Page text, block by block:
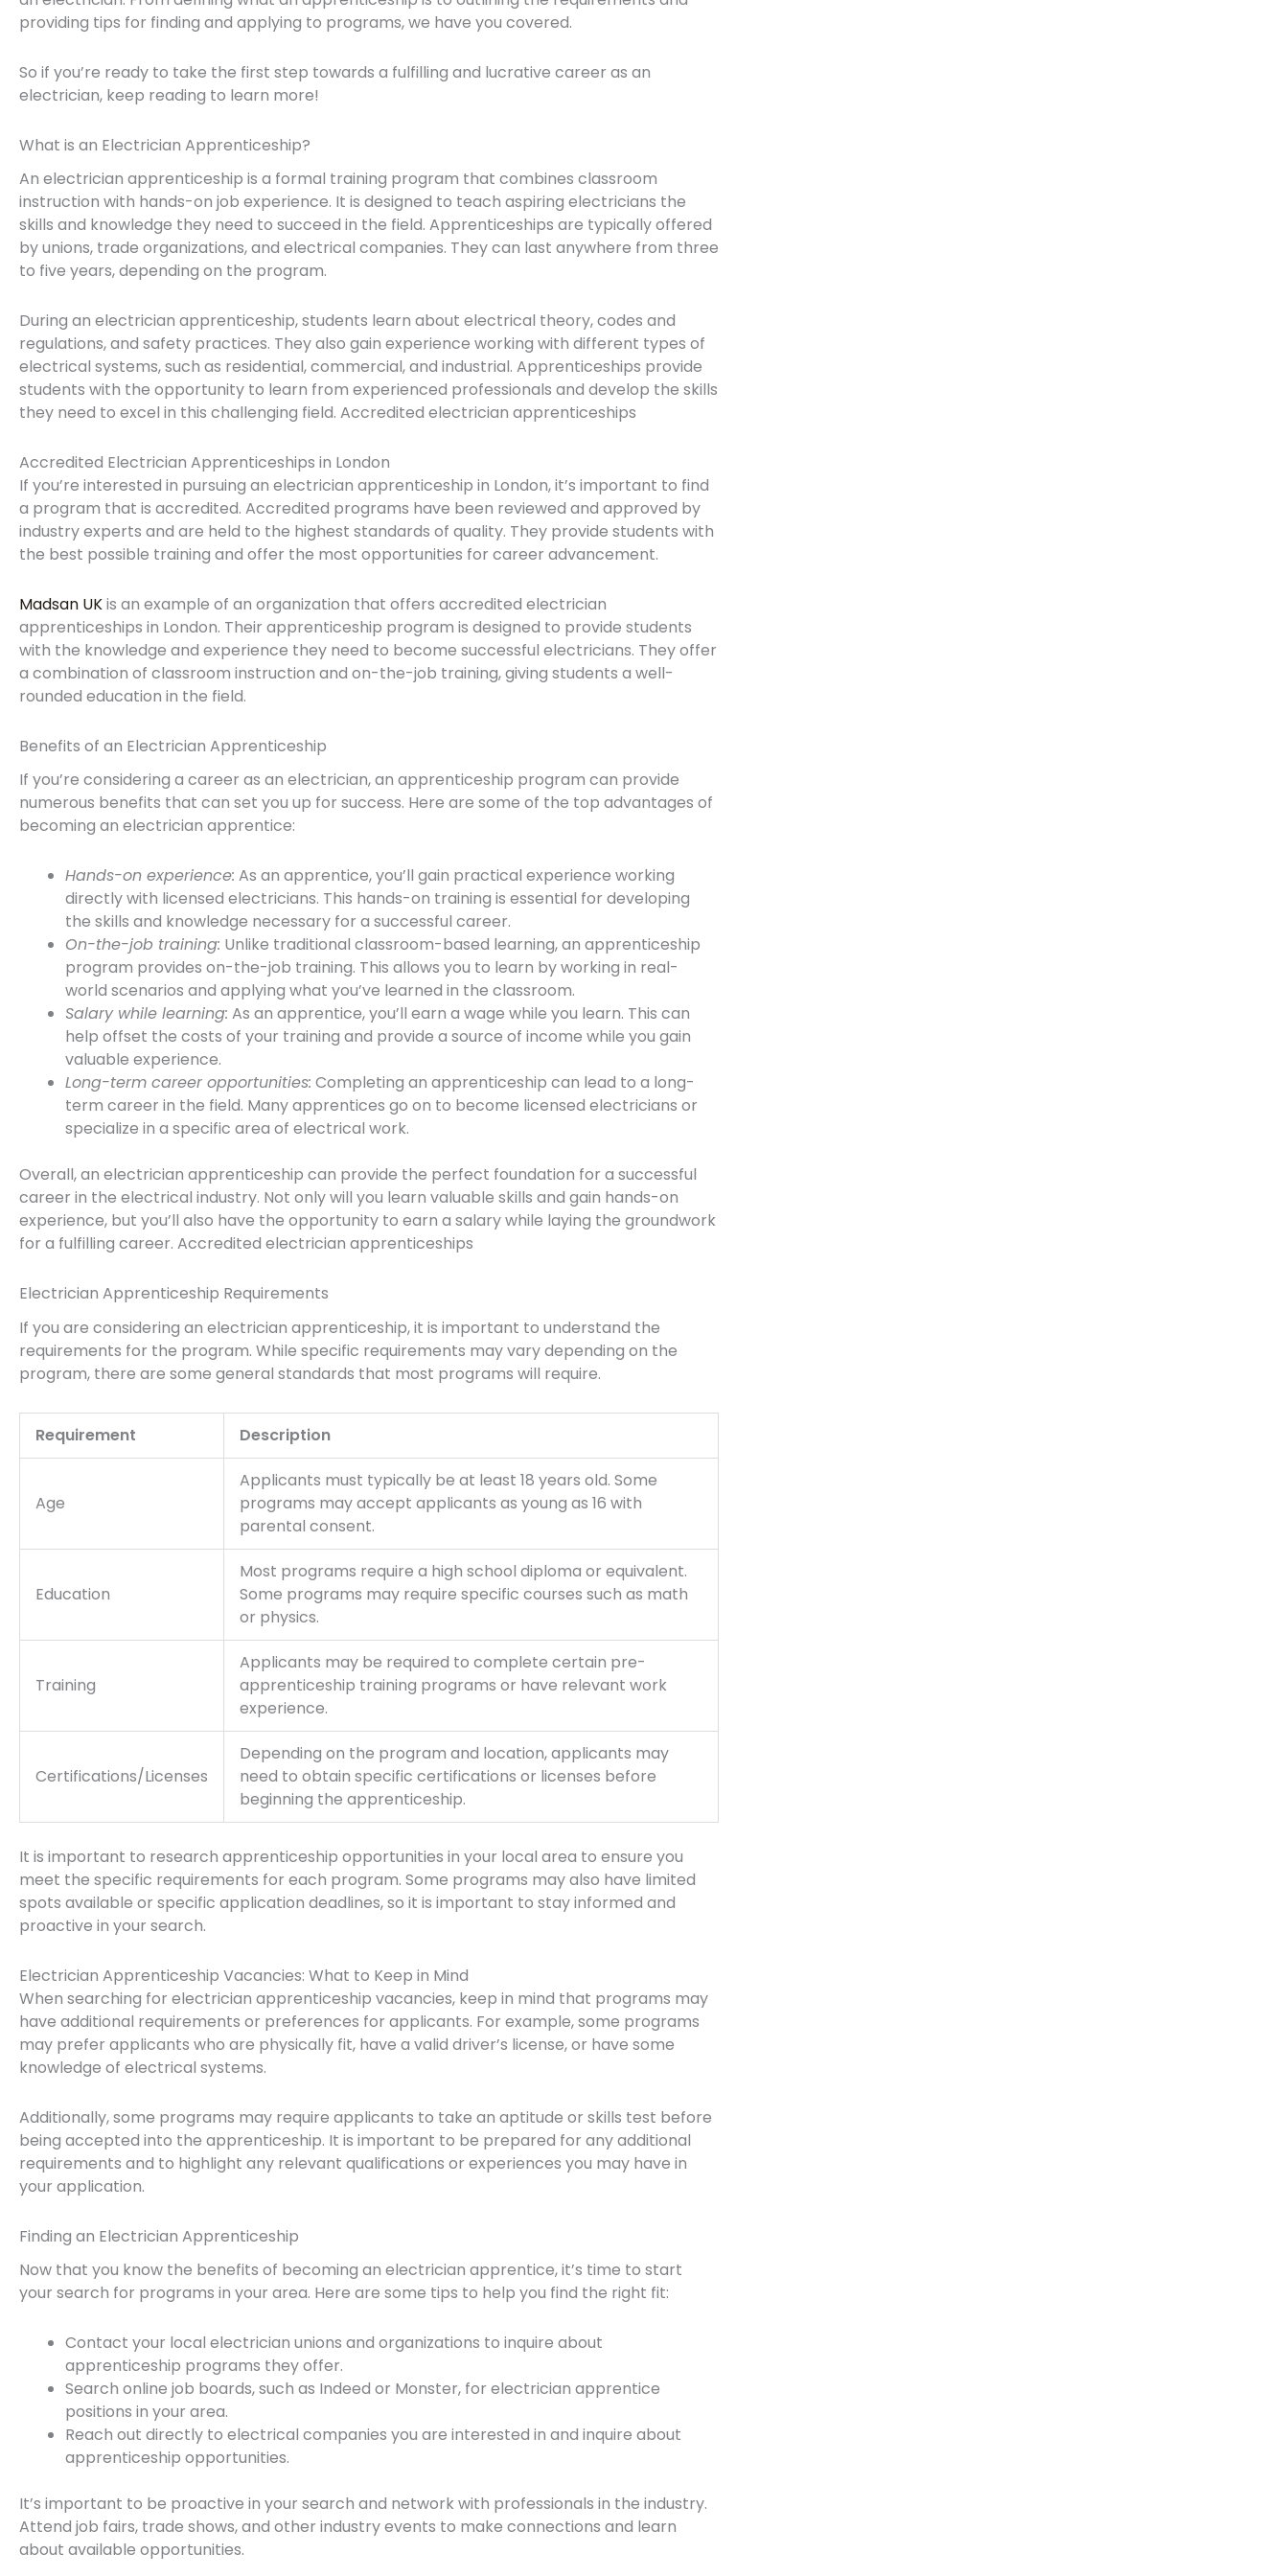
providing tips for finding and applying to programs, we have you covered.
So if you’re ready to take the first step towards a fulfilling and lucrative career as an
electrician, keep reading to learn more!
What is an Electrician Apprenticeship?
An electrician apprenticeship is a formal training program that combines classroom
instruction with hands-on job experience. It is designed to teach aspiring electricians the
skills and knowledge they need to succeed in the field. Apprenticeships are typically offered
by unions, trade organizations, and electrical companies. They can last anywhere from three
to five years, depending on the program.
During an electrician apprenticeship, students learn about electrical theory, codes and
regulations, and safety practices. They also gain experience working with different types of
electrical systems, such as residential, commercial, and industrial. Apprenticeships provide
students with the opportunity to learn from experienced professionals and develop the skills
they need to excel in this challenging field. Accredited electrician apprenticeships
Accredited Electrician Apprenticeships in London
If you’re interested in pursuing an electrician apprenticeship in London, it’s important to find
a program that is accredited. Accredited programs have been reviewed and approved by
industry experts and are held to the highest standards of quality. They provide students with
the best possible training and offer the most opportunities for career advancement.
Madsan UKis an example of an organization that offers accredited electrician
apprenticeships in London. Their apprenticeship program is designed to provide students
with the knowledge and experience they need to become successful electricians. They offer
a combination of classroom instruction and on-the-job training, giving students a well-
rounded education in the field.
Benefits of an Electrician Apprenticeship
If you’re considering a career as an electrician, an apprenticeship program can provide
numerous benefits that can set you up for success. Here are some of the top advantages of
becoming an electrician apprentice:
Hands-on experience: As an apprentice, you’ll gain practical experience working
directly with licensed electricians. This hands-on training is essential for developing
the skills and knowledge necessary for a successful career.
On-the-job training: Unlike traditional classroom-based learning, an apprenticeship
program provides on-the-job training. This allows you to learn by working in real-
world scenarios and applying what you’ve learned in the classroom.
Salary while learning: As an apprentice, you’ll earn a wage while you learn. This can
help offset the costs of your training and provide a source of income while you gain
valuable experience.
Long-term career opportunities: Completing an apprenticeship can lead to a long-
term career in the field. Many apprentices go on to become licensed electricians or
specialize in a specific area of electrical work.
Overall, an electrician apprenticeship can provide the perfect foundation for a successful
career in the electrical industry. Not only will you learn valuable skills and gain hands-on
experience, but you’ll also have the opportunity to earn a salary while laying the groundwork
for a fulfilling career. Accredited electrician apprenticeships
Electrician Apprenticeship Requirements
If you are considering an electrician apprenticeship, it is important to understand the
requirements for the program. While specific requirements may vary depending on the
program, there are some general standards that most programs will require.
Requirement Description
Age
Applicants must typically be at least 18 years old. Some
programs may accept applicants as young as 16 with
parental consent.
Education
Most programs require a high school diploma or equivalent.
Some programs may require specific courses such as math
or physics.
Training
Applicants may be required to complete certain pre-
apprenticeship training programs or have relevant work
experience.
Certifications/Licenses
Depending on the program and location, applicants may
need to obtain specific certifications or licenses before
beginning the apprenticeship.
It is important to research apprenticeship opportunities in your local area to ensure you
meet the specific requirements for each program. Some programs may also have limited
spots available or specific application deadlines, so it is important to stay informed and
proactive in your search.
Electrician Apprenticeship Vacancies: What to Keep in Mind
When searching for electrician apprenticeship vacancies, keep in mind that programs may
have additional requirements or preferences for applicants. For example, some programs
may prefer applicants who are physically fit, have a valid driver’s license, or have some
knowledge of electrical systems.
Additionally, some programs may require applicants to take an aptitude or skills test before
being accepted into the apprenticeship. It is important to be prepared for any additional
requirements and to highlight any relevant qualifications or experiences you may have in
your application.
Finding an Electrician Apprenticeship
Now that you know the benefits of becoming an electrician apprentice, it’s time to start
your search for programs in your area. Here are some tips to help you find the right fit:
Contact your local electrician unions and organizations to inquire about
apprenticeship programs they offer.
Search online job boards, such as Indeed or Monster, for electrician apprentice
positions in your area.
Reach out directly to electrical companies you are interested in and inquire about
apprenticeship opportunities.
It’s important to be proactive in your search and network with professionals in the industry.
Attend job fairs, trade shows, and other industry events to make connections and learn
about available opportunities.